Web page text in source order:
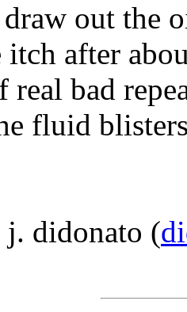
out the
itch after
bad
fluid
didonato (